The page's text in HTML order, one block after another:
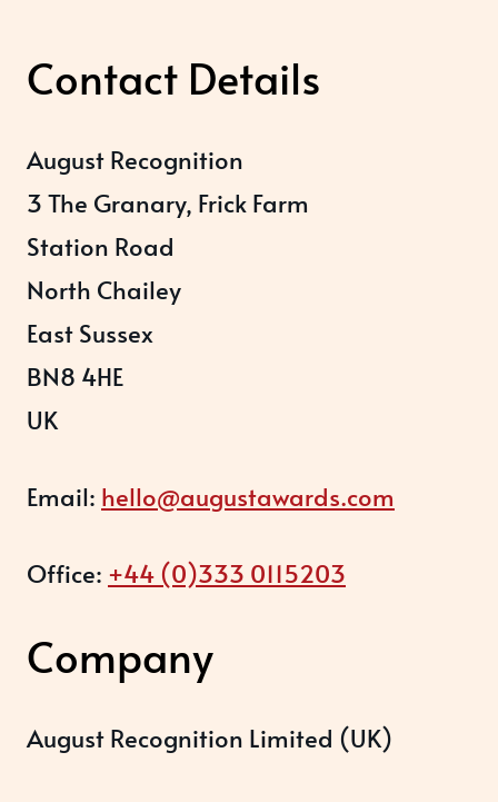
Contact Details
August Recognition
3 The Granary, Frick Farm
Station Road
North Chailey
East Sussex
BN8 4HE
UK
Email: hello@augustawards.com
Office: +44 (0)333 0115203
Company
August Recognition Limited (UK)